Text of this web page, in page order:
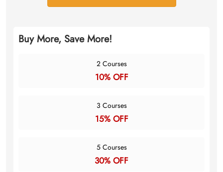
Buy More, Save More!
2 Courses
10% OFF
3 Courses
15% OFF
5 Courses
30% OFF